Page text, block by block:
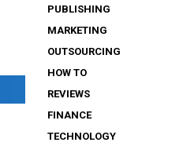
PUBLISHING
MARKETING
OUTSOURCING
HOW TO
REVIEWS
FINANCE
TECHNOLOGY